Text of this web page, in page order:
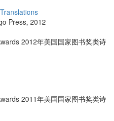
Press, 2012
2012年美国国家图书奖类诗
2011年美国国家图书奖类诗